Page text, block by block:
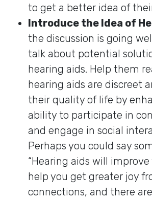
to get a better idea of
Introduce the Idea of
the discussion is going
talk about potential
hearing aids. Help them
hearing aids are discreet
their quality of life by
ability to participate in
and engage in social
Perhaps you could say
“Hearing aids will
help you get greater joy
connections, and there